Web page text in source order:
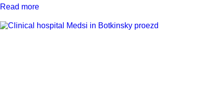
Read more